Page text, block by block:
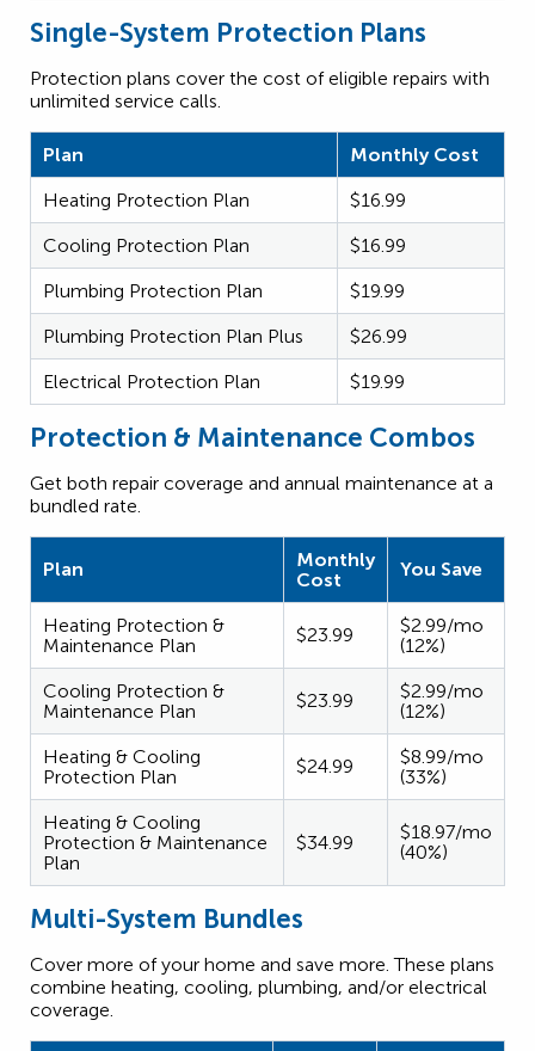
Single-System Protection Plans
Protection plans cover the cost of eligible repairs with
unlimited service calls.
Plan
Monthly Cost
Heating Protection Plan
$16.99
Cooling Protection Plan
$16.99
Plumbing Protection Plan
$19.99
Plumbing Protection Plan Plus
$26.99
Electrical Protection Plan
$19.99
Protection & Maintenance Combos
Get both repair coverage and annual maintenance at a
bundled rate.
Plan
Monthly
Cost
You Save
Heating Protection &
Maintenance Plan
$23.99
$2.99/mo
(12%)
Cooling Protection &
Maintenance Plan
$23.99
$2.99/mo
(12%)
Heating & Cooling
Protection Plan
$24.99
$8.99/mo
(33%)
Heating & Cooling
Protection & Maintenance
Plan
$34.99
$18.97/mo
(40%)
Multi-System Bundles
Cover more of your home and save more. These plans
combine heating, cooling, plumbing, and/or electrical
coverage.